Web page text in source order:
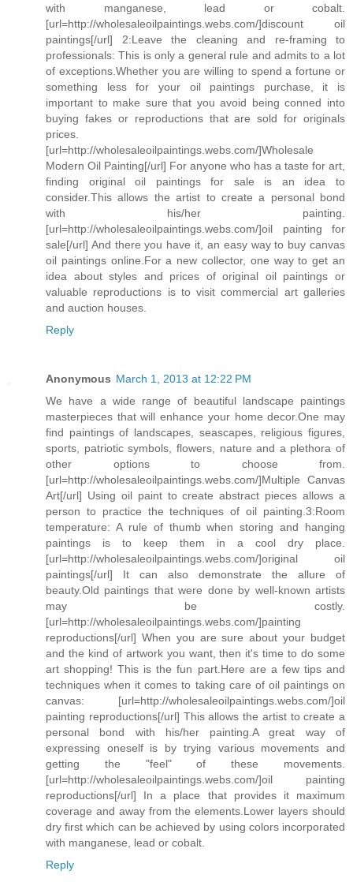
with manganese, lead or cobalt.
[url=http://wholesaleoilpaintings.webs.com/]discount oil
paintings[/url] 2:Leave the cleaning and re-framing to
professionals: This is only a general rule and admits to a lot
of exceptions.Whether you are willing to spend a fortune or
something less for your oil paintings purchase, it is
important to make sure that you avoid being conned into
buying fakes or reproductions that are sold for originals
prices.
[url=http://wholesaleoilpaintings.webs.com/]Wholesale
Modern Oil Painting[/url] For anyone who has a taste for art,
finding original oil paintings for sale is an idea to
consider.This allows the artist to create a personal bond
with his/her painting.
[url=http://wholesaleoilpaintings.webs.com/]oil painting for
sale[/url] And there you have it, an easy way to buy canvas
oil paintings online.For a new collector, one way to get an
idea about styles and prices of original oil paintings or
valuable reproductions is to visit commercial art galleries
and auction houses.
Reply
Anonymous March 1, 2013 at 12:22 PM
We have a wide range of beautiful landscape paintings
masterpieces that will enhance your home decor.One may
find paintings of landscapes, seascapes, religious figures,
sports, patriotic symbols, flowers, nature and a plethora of
other options to choose from.
[url=http://wholesaleoilpaintings.webs.com/]Multiple Canvas
Art[/url] Using oil paint to create abstract pieces allows a
person to practice the techniques of oil painting.3:Room
temperature: A rule of thumb when storing and hanging
paintings is to keep them in a cool dry place.
[url=http://wholesaleoilpaintings.webs.com/]original oil
paintings[/url] It can also demonstrate the allure of
beauty.Old paintings that were done by well-known artists
may be costly.
[url=http://wholesaleoilpaintings.webs.com/]painting
reproductions[/url] When you are sure about your budget
and the kind of artwork you want, then it's time to do some
art shopping! This is the fun part.Here are a few tips and
techniques when it comes to taking care of oil paintings on
canvas: [url=http://wholesaleoilpaintings.webs.com/]oil
painting reproductions[/url] This allows the artist to create a
personal bond with his/her painting.A great way of
expressing oneself is by trying various movements and
getting the "feel" of these movements.
[url=http://wholesaleoilpaintings.webs.com/]oil painting
reproductions[/url] In a place that provides it maximum
coverage and away from the elements.Lower layers should
dry first which can be achieved by using colors incorporated
with manganese, lead or cobalt.
Reply